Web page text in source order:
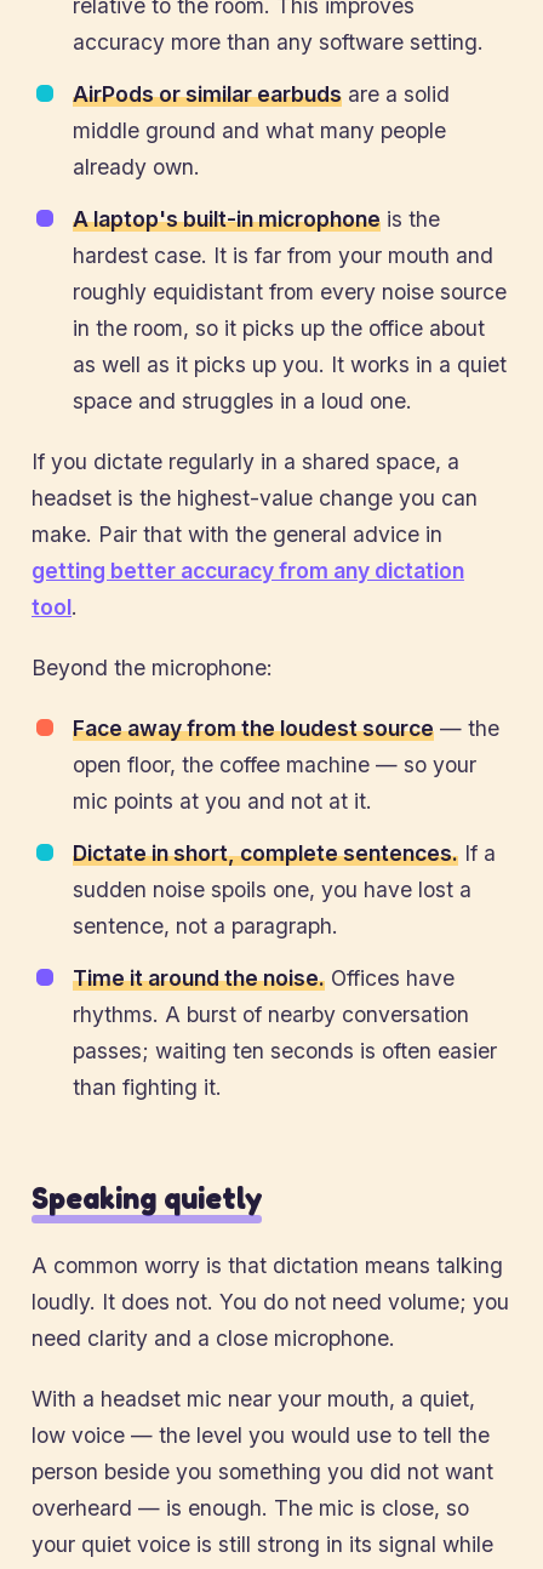
relative to the room. This improves
accuracy more than any software setting.
AirPods or similar earbuds are a solid
middle ground and what many people
already own.
A laptop's built-in microphone is the
hardest case. It is far from your mouth and
roughly equidistant from every noise source
in the room, so it picks up the office about
as well as it picks up you. It works in a quiet
space and struggles in a loud one.
If you dictate regularly in a shared space, a
headset is the highest-value change you can
make. Pair that with the general advice in
getting better accuracy from any dictation
tool.
Beyond the microphone:
Face away from the loudest source — the
open floor, the coffee machine — so your
mic points at you and not at it.
Dictate in short, complete sentences. If a
sudden noise spoils one, you have lost a
sentence, not a paragraph.
Time it around the noise. Offices have
rhythms. A burst of nearby conversation
passes; waiting ten seconds is often easier
than fighting it.
Speaking quietly
A common worry is that dictation means talking
loudly. It does not. You do not need volume; you
need clarity and a close microphone.
With a headset mic near your mouth, a quiet,
low voice — the level you would use to tell the
person beside you something you did not want
overheard — is enough. The mic is close, so
your quiet voice is still strong in its signal while